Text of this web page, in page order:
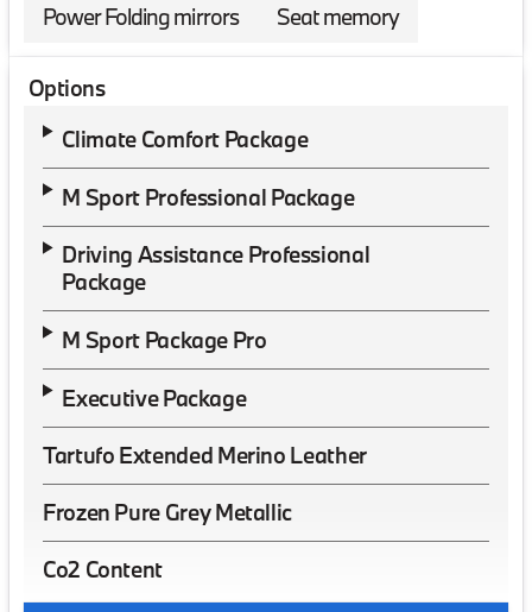
Power Folding mirrors
Seat memory
Options
Climate Comfort Package
M Sport Professional Package
Driving Assistance Professional
Package
M Sport Package Pro
Executive Package
Tartufo Extended Merino Leather
Frozen Pure Grey Metallic
Co2 Content